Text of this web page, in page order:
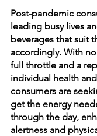
Post-pandemic
leading busy lives
beverages that suit
accordingly. With
full throttle and a
individual health
consumers are
get the energy
through the day,
alertness and